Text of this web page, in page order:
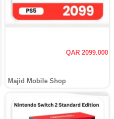
QAR 2099.000
Majid Mobile Shop